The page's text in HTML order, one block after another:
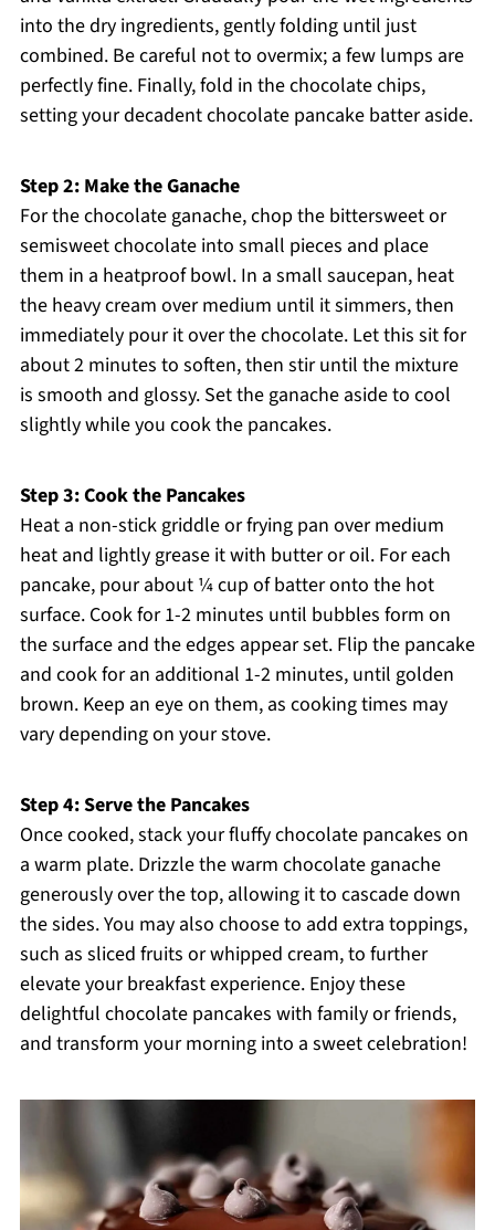
into the dry ingredients, gently folding until just
combined. Be careful not to overmix; a few lumps are
perfectly fine. Finally, fold in the chocolate chips,
setting your decadent chocolate pancake batter aside.
Step 2: Make the Ganache
For the chocolate ganache, chop the bittersweet or
semisweet chocolate into small pieces and place
them in a heatproof bowl. In a small saucepan, heat
the heavy cream over medium until it simmers, then
immediately pour it over the chocolate. Let this sit for
about 2 minutes to soften, then stir until the mixture
is smooth and glossy. Set the ganache aside to cool
slightly while you cook the pancakes.
Step 3: Cook the Pancakes
Heat a non-stick griddle or frying pan over medium
heat and lightly grease it with butter or oil. For each
pancake, pour about ¼ cup of batter onto the hot
surface. Cook for 1-2 minutes until bubbles form on
the surface and the edges appear set. Flip the pancake
and cook for an additional 1-2 minutes, until golden
brown. Keep an eye on them, as cooking times may
vary depending on your stove.
Step 4: Serve the Pancakes
Once cooked, stack your fluffy chocolate pancakes on
a warm plate. Drizzle the warm chocolate ganache
generously over the top, allowing it to cascade down
the sides. You may also choose to add extra toppings,
such as sliced fruits or whipped cream, to further
elevate your breakfast experience. Enjoy these
delightful chocolate pancakes with family or friends,
and transform your morning into a sweet celebration!